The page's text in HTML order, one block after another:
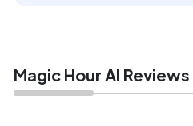
Magic Hour AI Reviews